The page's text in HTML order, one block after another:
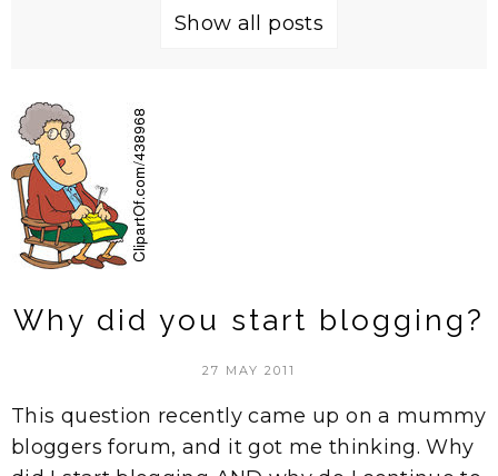
Show all posts
Why did you start blogging?
27 MAY 2011
This question recently came up on a mummy
bloggers forum, and it got me thinking. Why